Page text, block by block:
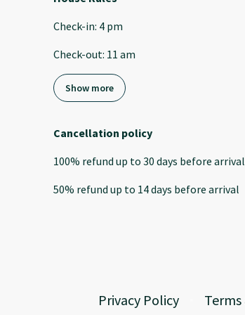
Check-in: 4 pm
Check-out: 11 am
Show more
Cancellation policy
100% refund up to 30 days before arrival
50% refund up to 14 days before arrival
Privacy Policy